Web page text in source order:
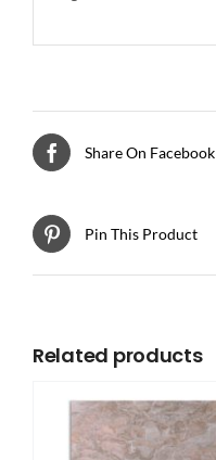
Share On Facebook
Pin This Product
Related products